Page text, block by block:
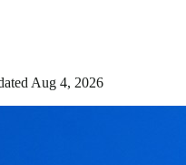
Aug 4, 2026